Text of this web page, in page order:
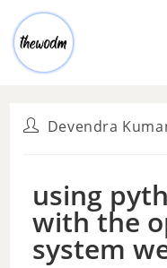
Devendra
using
with the
system